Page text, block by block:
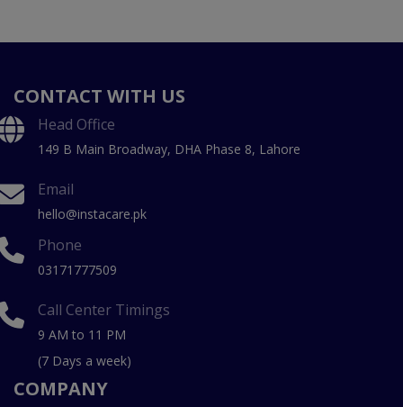
CONTACT WITH US
Head Office
149 B Main Broadway, DHA Phase 8, Lahore
Email
hello@instacare.pk
Phone
03171777509
Call Center Timings
9 AM to 11 PM
(7 Days a week)
COMPANY